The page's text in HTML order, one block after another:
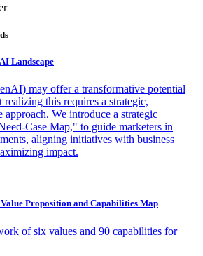
Landscape
may offer a transformative potential
this requires a strategic,
We introduce a strategic
Case Map," to guide marketers in
aligning initiatives with business
impact.
Proposition and Capabilities Map
of six values and 90 capabilities for